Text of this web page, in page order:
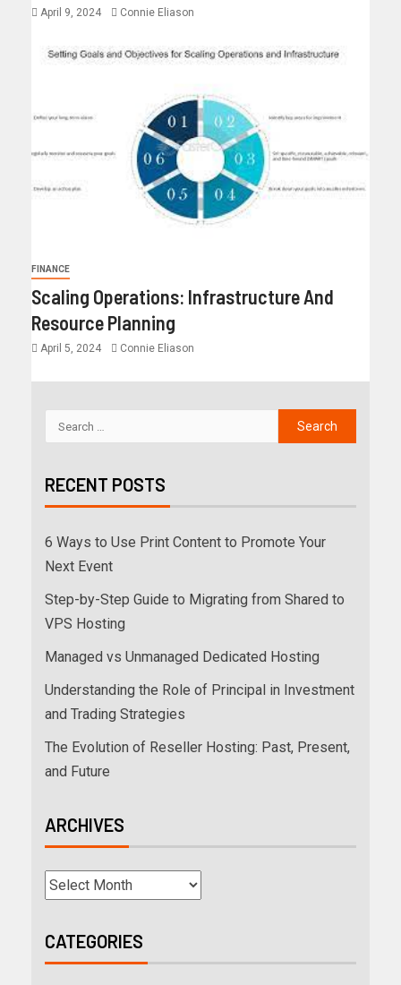
April 9, 2024 Connie Eliason
FINANCE
Scaling Operations: Infrastructure And
Resource Planning
April 5, 2024 Connie Eliason
RECENT POSTS
6 Ways to Use Print Content to Promote Your
Next Event
Step-by-Step Guide to Migrating from Shared to
VPS Hosting
Managed vs Unmanaged Dedicated Hosting
Understanding the Role of Principal in Investment
and Trading Strategies
The Evolution of Reseller Hosting: Past, Present,
and Future
ARCHIVES
CATEGORIES